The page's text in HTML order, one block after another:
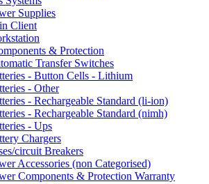
Supplies
Client
& Protection
Transfer Switches
- Button Cells - Lithium
- Other
- Rechargeable Standard (li-ion)
- Rechargeable Standard (nimh)
- Ups
Chargers
circuit Breakers
Accessories (non Categorised)
Components & Protection Warranty